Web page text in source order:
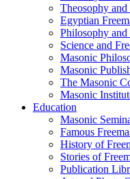
Theosophy and
Egyptian
Philosophy and
Science and
Masonic
Masonic
The Masonic
Masonic
Education
Masonic
Famous
History of
Stories of
Publication